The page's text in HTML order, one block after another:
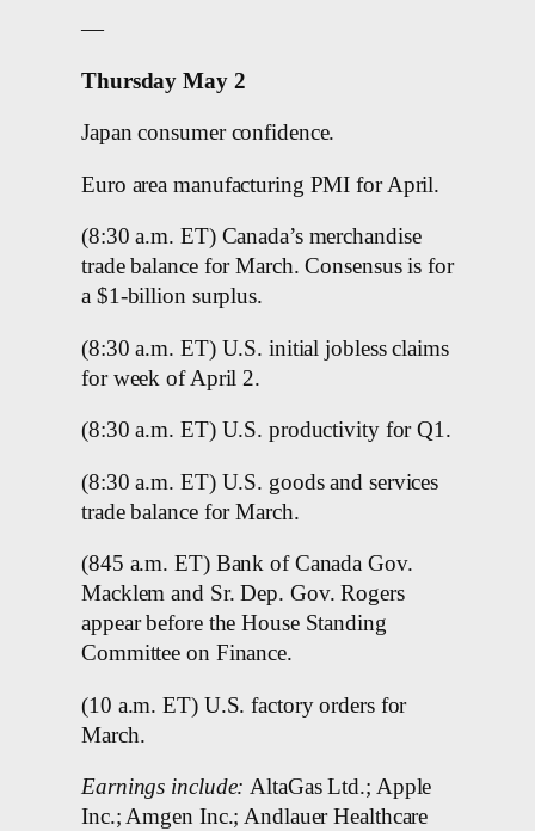
—
Thursday May 2
Japan consumer confidence.
Euro area manufacturing PMI for April.
(8:30 a.m. ET) Canada’s merchandise
trade balance for March. Consensus is for
a $1-billion surplus.
(8:30 a.m. ET) U.S. initial jobless claims
for week of April 2.
(8:30 a.m. ET) U.S. productivity for Q1.
(8:30 a.m. ET) U.S. goods and services
trade balance for March.
(845 a.m. ET) Bank of Canada Gov.
Macklem and Sr. Dep. Gov. Rogers
appear before the House Standing
Committee on Finance.
(10 a.m. ET) U.S. factory orders for
March.
Earnings include:AltaGas Ltd.; Apple
Inc.; Amgen Inc.; Andlauer Healthcare